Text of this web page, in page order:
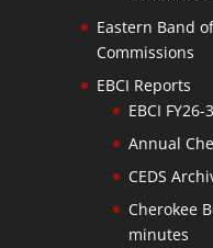
Eastern Band
Commissions
EBCI Reports
EBCI
Annual
CEDS
Cherokee
minutes